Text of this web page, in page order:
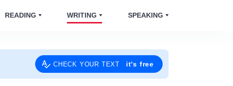
READING WRITING SPEAKING
CHECK YOUR TEXT it's free